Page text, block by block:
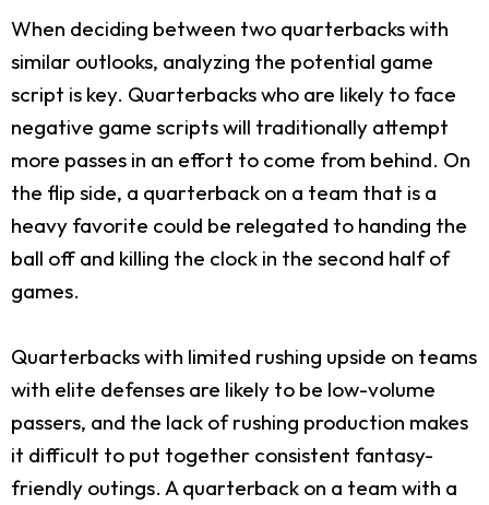
When deciding between two quarterbacks with
similar outlooks, analyzing the potential game
script is key. Quarterbacks who are likely to face
negative game scripts will traditionally attempt
more passes in an effort to come from behind. On
the flip side, a quarterback on a team that is a
heavy favorite could be relegated to handing the
ball off and killing the clock in the second half of
games.
Quarterbacks with limited rushing upside on teams
with elite defenses are likely to be low-volume
passers, and the lack of rushing production makes
it difficult to put together consistent fantasy-
friendly outings. A quarterback on a team with a